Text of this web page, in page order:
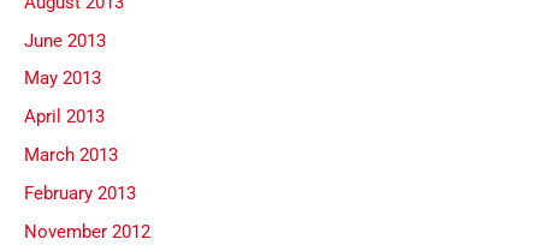
June 2013
May 2013
April 2013
March 2013
February 2013
November 2012